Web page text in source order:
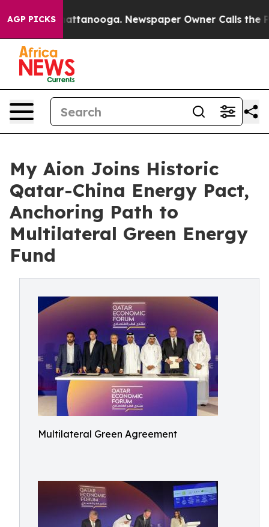
AGP PICKS
in Chattanooga. Newspaper Owner Calls the People
My Aion Joins Historic
Qatar-China Energy Pact,
Anchoring Path to
Multilateral Green Energy
Fund
Multilateral Green Agreement